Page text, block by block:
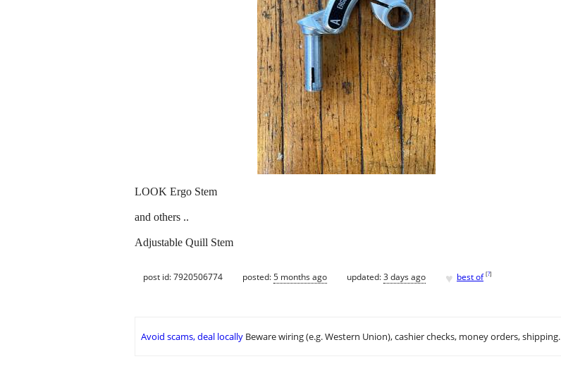
LOOK Ergo Stem
and others ..
Adjustable Quill Stem
post id: 7920506774 posted:5 months ago updated:3 days ago ♥ best of [?]
Avoid scams, deal locally Beware wiring (e.g. Western Union), cashier checks, money orders, shipping.